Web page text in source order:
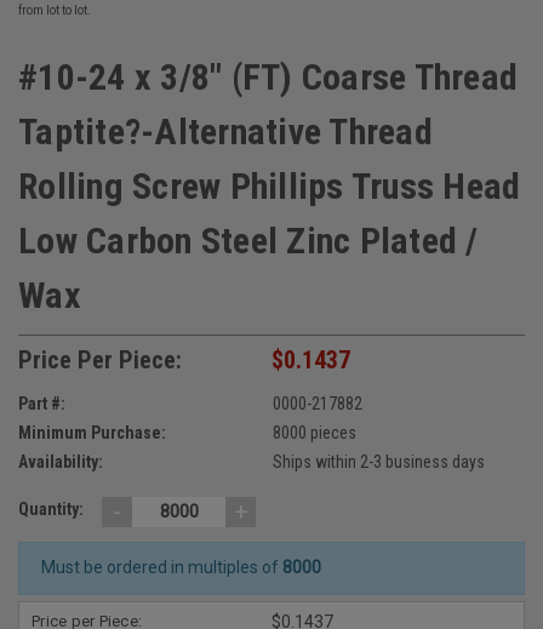
from lot to lot.
#10-24 x 3/8" (FT) Coarse Thread
Taptite?-Alternative Thread
Rolling Screw Phillips Truss Head
Low Carbon Steel Zinc Plated /
Wax
Price Per Piece: $0.1437
Part #:
0000-217882
Minimum Purchase:
8000 pieces
Availability:
Ships within 2-3 business days
Quantity: - +
Must be ordered in multiples of 8000
Price per Piece: $0.1437